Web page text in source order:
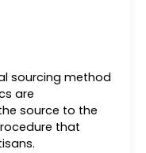
sourcing method
are
source to the
that